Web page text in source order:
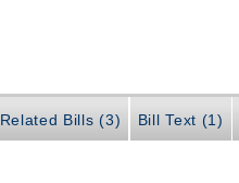
Related Bills (3) Bill Text (1)